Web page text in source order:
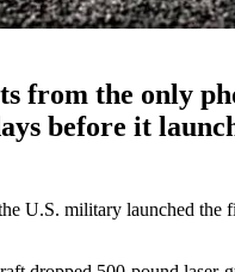
from the only
before it
U.S. military launched the